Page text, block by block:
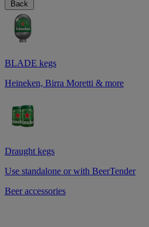
Back
BLADE kegs
Heineken, Birra Moretti & more
Draught kegs
Use standalone or with BeerTender
Beer accessories